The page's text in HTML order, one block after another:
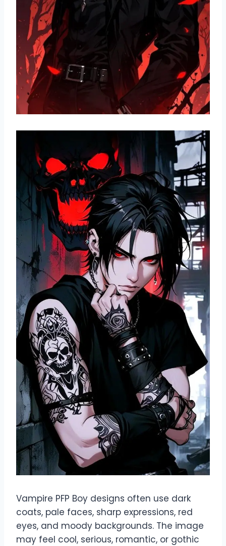
Vampire PFP Boy designs often use dark
coats, pale faces, sharp expressions, red
eyes, and moody backgrounds. The image
may feel cool, serious, romantic, or gothic